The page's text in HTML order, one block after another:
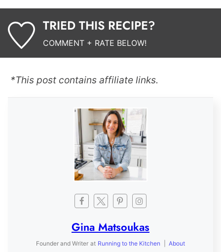
TRIED THIS RECIPE?
COMMENT + RATE BELOW!
*This post contains affiliate links.
Gina Matsoukas
Founder and Writer at Running to the Kitchen About